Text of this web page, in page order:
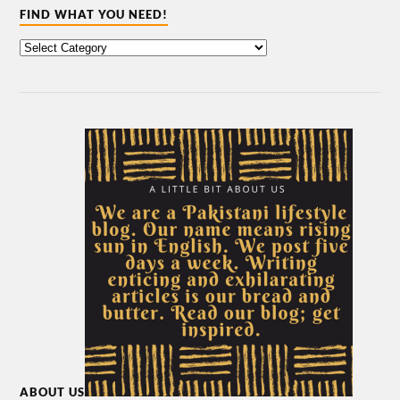
FIND WHAT YOU NEED!
ABOUT US